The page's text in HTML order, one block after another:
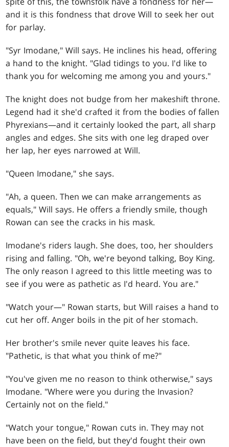
and it is this fondness that drove Will to seek her out
for parlay.
"Syr Imodane," Will says. He inclines his head, offering
a hand to the knight. "Glad tidings to you. I'd like to
thank you for welcoming me among you and yours."
The knight does not budge from her makeshift throne.
Legend had it she'd crafted it from the bodies of fallen
Phyrexians—and it certainly looked the part, all sharp
angles and edges. She sits with one leg draped over
her lap, her eyes narrowed at Will.
"Queen Imodane," she says.
"Ah, a queen. Then we can make arrangements as
equals," Will says. He offers a friendly smile, though
Rowan can see the cracks in his mask.
Imodane's riders laugh. She does, too, her shoulders
rising and falling. "Oh, we're beyond talking, Boy King.
The only reason I agreed to this little meeting was to
see if you were as pathetic as I'd heard. You are."
"Watch your—" Rowan starts, but Will raises a hand to
cut her off. Anger boils in the pit of her stomach.
Her brother's smile never quite leaves his face.
"Pathetic, is that what you think of me?"
"You've given me no reason to think otherwise," says
Imodane. "Where were you during the Invasion?
Certainly not on the field."
"Watch your tongue," Rowan cuts in. They may not
have been on the field, but they'd fought their own